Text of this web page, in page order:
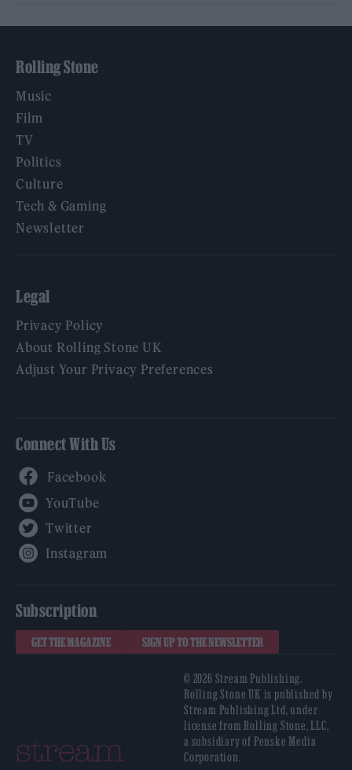
Rolling Stone
Music
Film
TV
Politics
Culture
Tech & Gaming
Newsletter
Legal
Privacy Policy
About Rolling Stone UK
Adjust Your Privacy Preferences
Connect With Us
Subscription
GET THE MAGAZINE SIGN UP TO THE NEWSLETTER
© 2026 Stream Publishing.
Rolling Stone UK is published by
Stream Publishing Ltd, under
license from Rolling Stone, LLC,
a subsidiary of Penske Media
Corporation.